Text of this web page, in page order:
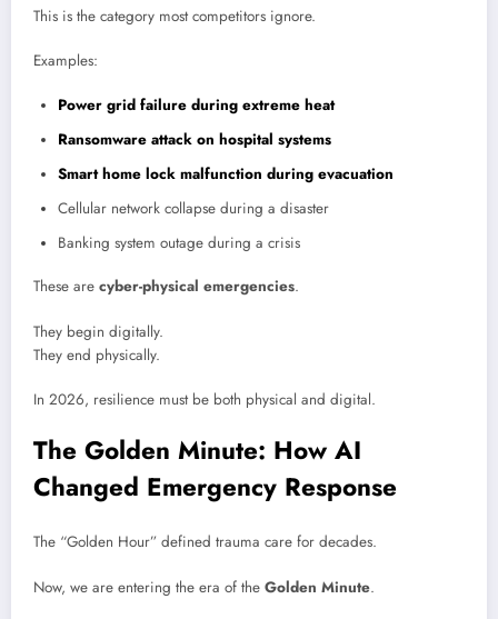
This is the category most competitors ignore.
Examples:
Power grid failure during extreme heat
Ransomware attack on hospital systems
Smart home lock malfunction during evacuation
Cellular network collapse during a disaster
Banking system outage during a crisis
These are cyber-physical emergencies.
They begin digitally.
They end physically.
In 2026, resilience must be both physical and digital.
The Golden Minute: How AI
Changed Emergency Response
The “Golden Hour” defined trauma care for decades.
Now, we are entering the era of the Golden Minute.